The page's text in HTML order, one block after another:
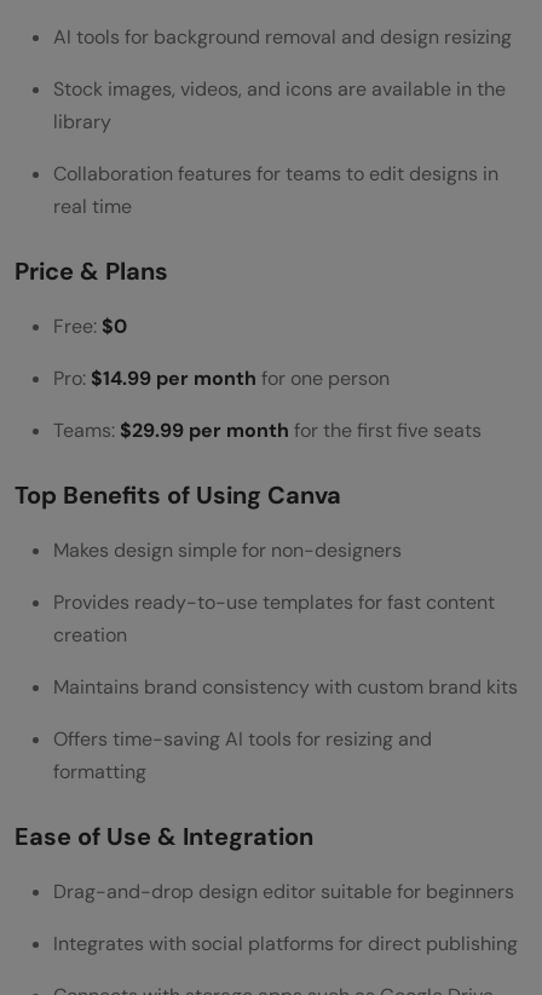
AI tools for background removal and design resizing
Stock images, videos, and icons are available in the
library
Collaboration features for teams to edit designs in
real time
Price & Plans
Free: $0
Pro: $14.99 per month for one person
Teams: $29.99 per month for the first five seats
Top Benefits of Using Canva
Makes design simple for non-designers
Provides ready-to-use templates for fast content
creation
Maintains brand consistency with custom brand kits
Offers time-saving AI tools for resizing and
formatting
Ease of Use & Integration
Drag-and-drop design editor suitable for beginners
Integrates with social platforms for direct publishing